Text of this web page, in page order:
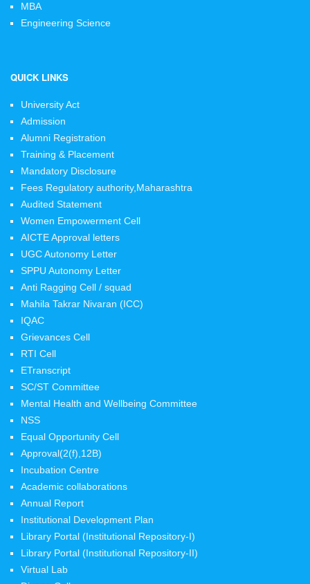
MBA
Engineering Science
QUICK LINKS
University Act
Admission
Alumni Registration
Training & Placement
Mandatory Disclosure
Fees Regulatory authority,Maharashtra
Audited Statement
Women Empowerment Cell
AICTE Approval letters
UGC Autonomy Letter
SPPU Autonomy Letter
Anti Ragging Cell / squad
Mahila Takrar Nivaran (ICC)
IQAC
Grievances Cell
RTI Cell
ETranscript
SC/ST Committee
Mental Health and Wellbeing Committee
NSS
Equal Opportunity Cell
Approval(2(f),12B)
Incubation Centre
Academic collaborations
Annual Report
Institutional Development Plan
Library Portal (Institutional Repository-I)
Library Portal (Institutional Repository-II)
Virtual Lab